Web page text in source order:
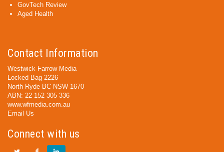
GovTech Review
Aged Health
Contact Information
Westwick-Farrow Media
Locked Bag 2226
North Ryde BC NSW 1670
ABN: 22 152 305 336
www.wfmedia.com.au
Email Us
Connect with us